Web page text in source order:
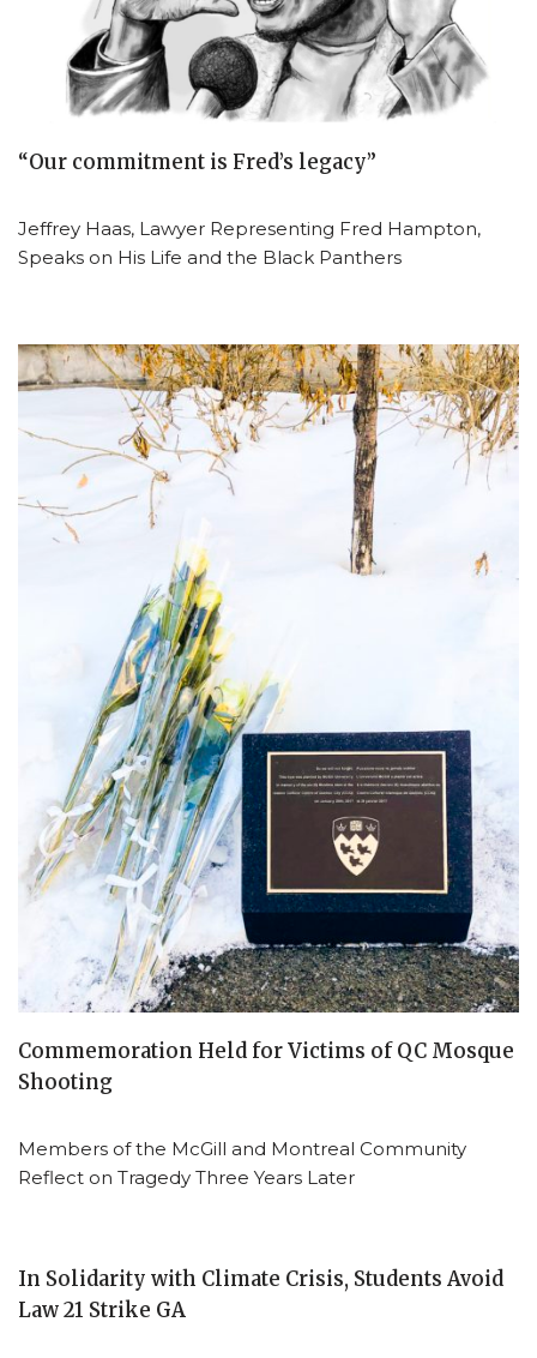
“Our commitment is Fred’s legacy”
Jeffrey Haas, Lawyer Representing Fred Hampton,
Speaks on His Life and the Black Panthers
Commemoration Held for Victims of QC Mosque
Shooting
Members of the McGill and Montreal Community
Reflect on Tragedy Three Years Later
In Solidarity with Climate Crisis, Students Avoid
Law 21 Strike GA